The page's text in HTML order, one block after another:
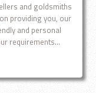
and goldsmiths
providing you, our
and personal
requirements...